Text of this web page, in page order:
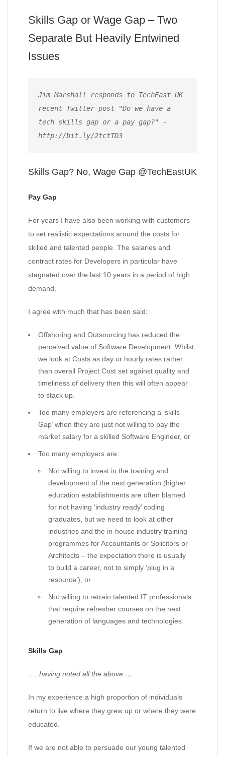
Skills Gap or Wage Gap – Two
Separate But Heavily Entwined
Issues
Jim Marshall responds to TechEast UK
recent Twitter post "Do we have a
tech skills gap or a pay gap?" -
http://bit.ly/2tctTD3
Skills Gap? No, Wage Gap @TechEastUK
Pay Gap
For years I have also been working with customers
to set realistic expectations around the costs for
skilled and talented people. The salaries and
contract rates for Developers in particular have
stagnated over the last 10 years in a period of high
demand.
I agree with much that has been said:
Offshoring and Outsourcing has reduced the
perceived value of Software Development. Whilst
we look at Costs as day or hourly rates rather
than overall Project Cost set against quality and
timeliness of delivery then this will often appear
to stack up.
Too many employers are referencing a ‘skills
Gap’ when they are just not willing to pay the
market salary for a skilled Software Engineer, or
Too many employers are:
Not willing to invest in the training and
development of the next generation (higher
education establishments are often blamed
for not having ‘industry ready’ coding
graduates, but we need to look at other
industries and the in-house industry training
programmes for Accountants or Solicitors or
Architects – the expectation there is usually
to build a career, not to simply ‘plug in a
resource’), or
Not willing to retrain talented IT professionals
that require refresher courses on the next
generation of languages and technologies
Skills Gap
having noted all the above ….
In my experience a high proportion of individuals
return to live where they grew up or where they were
educated.
If we are not able to persuade our young talented